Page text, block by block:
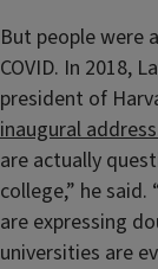
But people were
COVID. In 2018,
president of
inaugural
are actually
college,” he
are expressing
universities are